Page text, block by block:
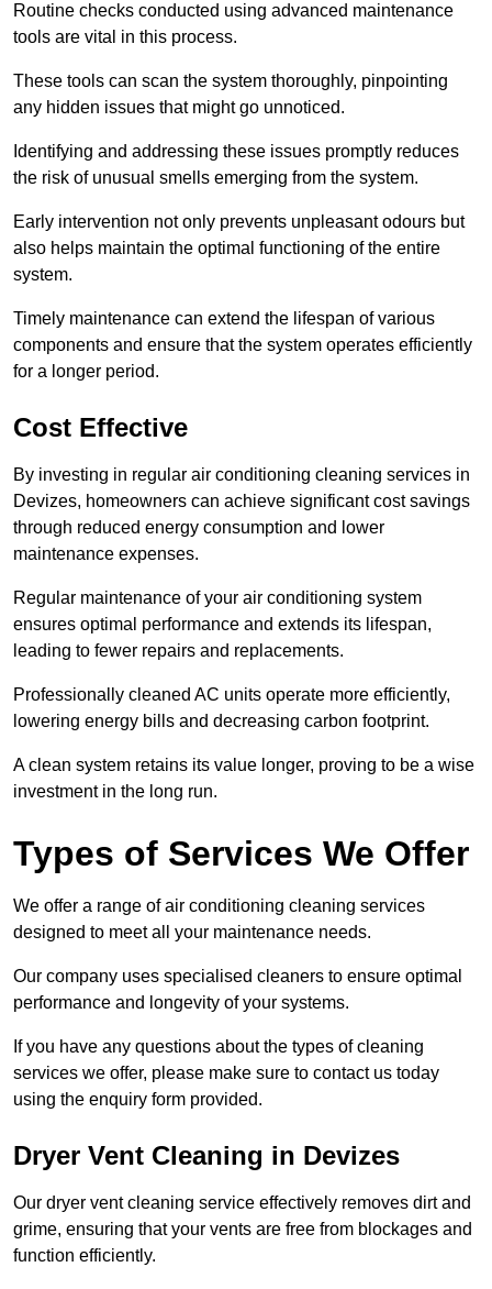
Routine checks conducted using advanced maintenance
tools are vital in this process.
These tools can scan the system thoroughly, pinpointing
any hidden issues that might go unnoticed.
Identifying and addressing these issues promptly reduces
the risk of unusual smells emerging from the system.
Early intervention not only prevents unpleasant odours but
also helps maintain the optimal functioning of the entire
system.
Timely maintenance can extend the lifespan of various
components and ensure that the system operates efficiently
for a longer period.
Cost Effective
By investing in regular air conditioning cleaning services in
Devizes, homeowners can achieve significant cost savings
through reduced energy consumption and lower
maintenance expenses.
Regular maintenance of your air conditioning system
ensures optimal performance and extends its lifespan,
leading to fewer repairs and replacements.
Professionally cleaned AC units operate more efficiently,
lowering energy bills and decreasing carbon footprint.
A clean system retains its value longer, proving to be a wise
investment in the long run.
Types of Services We Offer
We offer a range of air conditioning cleaning services
designed to meet all your maintenance needs.
Our company uses specialised cleaners to ensure optimal
performance and longevity of your systems.
If you have any questions about the types of cleaning
services we offer, please make sure to contact us today
using the enquiry form provided.
Dryer Vent Cleaning in Devizes
Our dryer vent cleaning service effectively removes dirt and
grime, ensuring that your vents are free from blockages and
function efficiently.